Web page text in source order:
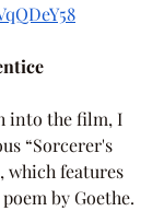
“Sorcerer's
which features
by Goethe.